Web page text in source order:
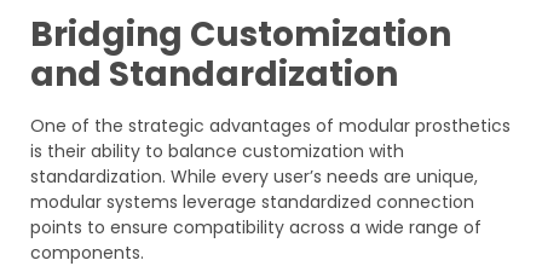
Bridging Customization
and Standardization
One of the strategic advantages of modular prosthetics
is their ability to balance customization with
standardization. While every user’s needs are unique,
modular systems leverage standardized connection
points to ensure compatibility across a wide range of
components.